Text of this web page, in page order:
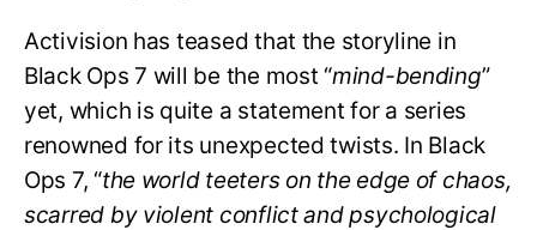
Activision has teased that the storyline in
Black Ops 7 will be the most “mind-bending”
yet, which is quite a statement for a series
renowned for its unexpected twists. In Black
Ops 7, “the world teeters on the edge of chaos,
scarred by violent conflict and psychological